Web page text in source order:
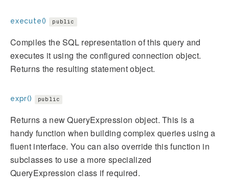
execute() public
Compiles the SQL representation of this query and
executes it using the configured connection object.
Returns the resulting statement object.
expr() public
Returns a new QueryExpression object. This is a
handy function when building complex queries using a
fluent interface. You can also override this function in
subclasses to use a more specialized
QueryExpression class if required.